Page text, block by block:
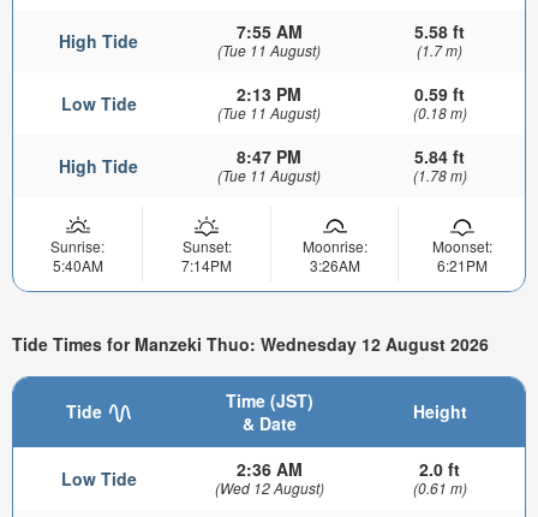
High Tide 7:55 AM
(Tue 11 August)
5.58 ft
(1.7 m)
Low Tide 2:13 PM
(Tue 11 August)
0.59 ft
(0.18 m)
High Tide 8:47 PM
(Tue 11 August)
5.84 ft
(1.78 m)
Sunrise:
5:40AM
Sunset:
7:14PM
Moonrise:
3:26AM
Moonset:
6:21PM
Tide Times for Manzeki Thuo: Wednesday 12 August 2026
Tide
Time (JST)
& Date
Height
Low Tide 2:36 AM
(Wed 12 August)
2.0 ft
(0.61 m)